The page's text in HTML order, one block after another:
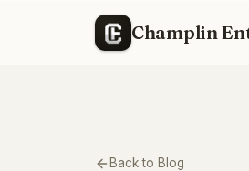
Champlin
Back to Blog